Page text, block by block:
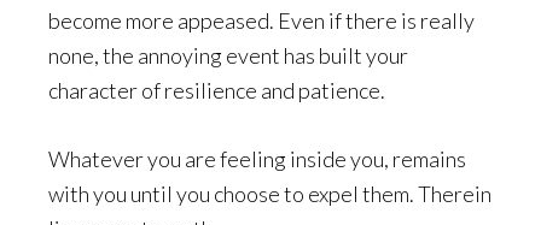
become more appeased. Even if there is really
none, the annoying event has built your
character of resilience and patience.
Whatever you are feeling inside you, remains
with you until you choose to expel them. Therein